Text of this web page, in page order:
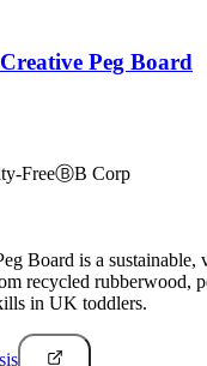
Peg Board
FreeⒷB Corp
Board is a sustainable,
recycled rubberwood,
in UK toddlers.